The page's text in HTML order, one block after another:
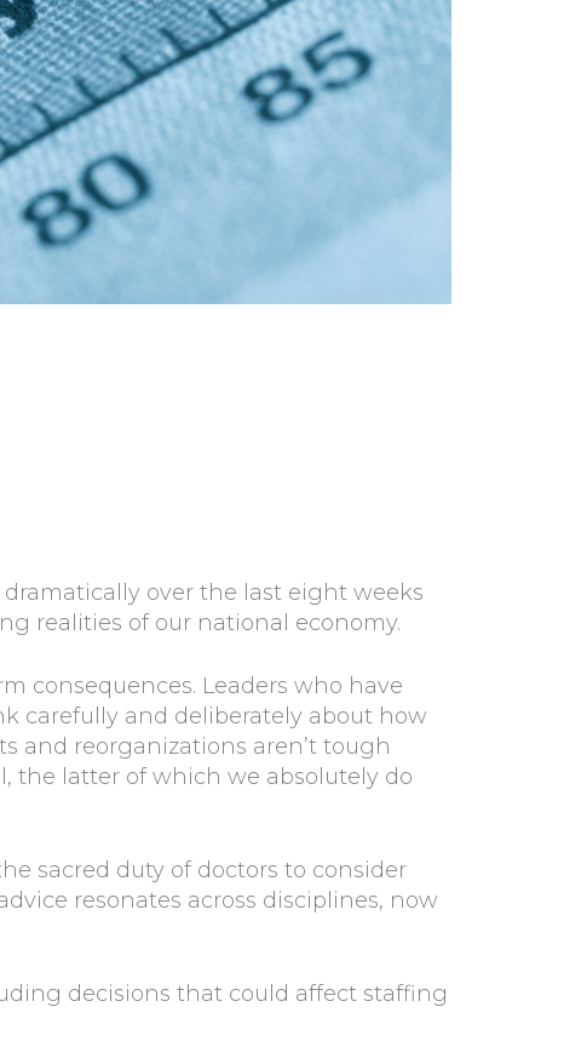
over the last eight weeks
realities of our national economy.
consequences. Leaders who have
carefully and deliberately about how
and reorganizations aren’t tough
the latter of which we absolutely do
sacred duty of doctors to consider
resonates across disciplines, now
decisions that could affect staffing